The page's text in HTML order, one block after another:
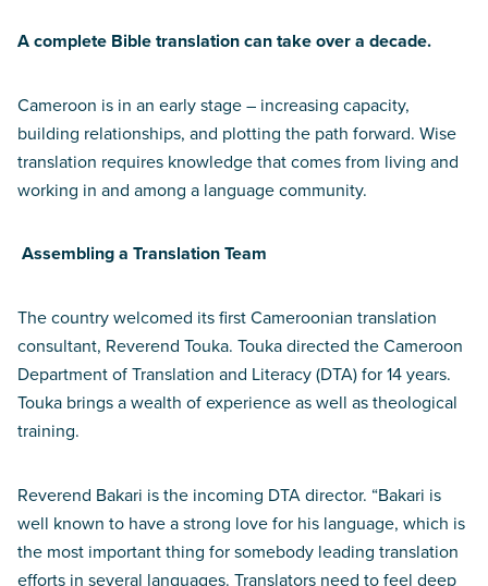
A complete Bible translation can take over a decade.
Cameroon is in an early stage – increasing capacity,
building relationships, and plotting the path forward. Wise
translation requires knowledge that comes from living and
working in and among a language community.
Assembling a Translation Team
The country welcomed its first Cameroonian translation
consultant, Reverend Touka. Touka directed the Cameroon
Department of Translation and Literacy (DTA) for 14 years.
Touka brings a wealth of experience as well as theological
training.
Reverend Bakari is the incoming DTA director. “Bakari is
well known to have a strong love for his language, which is
the most important thing for somebody leading translation
efforts in several languages. Translators need to feel deep